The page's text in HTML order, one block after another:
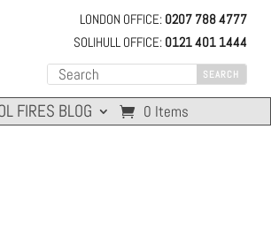
LONDON OFFICE: 0207 788 4777
SOLIHULL OFFICE: 0121 401 1444
FIRES BLOG 0 Items